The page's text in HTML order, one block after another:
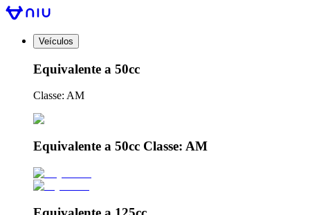
Veículos
Equivalente a 50cc
Classe: AM
Equivalente a 50cc Classe: AM